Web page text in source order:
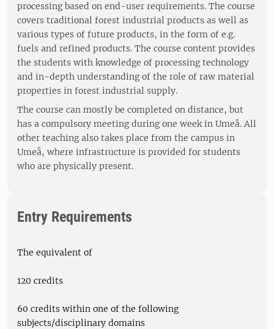
processing based on end-user requirements. The course
covers traditional forest industrial products as well as
various types of future products, in the form of e.g.
fuels and refined products. The course content provides
the students with knowledge of processing technology
and in-depth understanding of the role of raw material
properties in forest industrial supply.
The course can mostly be completed on distance, but
has a compulsory meeting during one week in Umeå. All
other teaching also takes place from the campus in
Umeå, where infrastructure is provided for students
who are physically present.
Entry Requirements
The equivalent of
120 credits
60 credits within one of the following
subjects/disciplinary domains